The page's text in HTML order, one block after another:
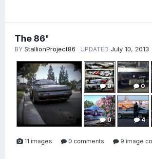
The 86'
BY StallionProject86 UPDATED July 10, 2013
0 0
0 4
11 images 0 comments 9 image